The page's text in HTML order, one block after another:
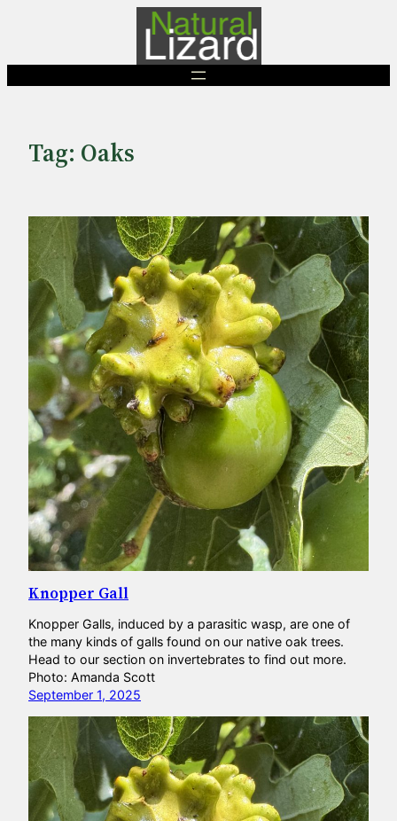
Tag: Oaks
Knopper Gall
Knopper Galls, induced by a parasitic wasp, are one of
the many kinds of galls found on our native oak trees.
Head to our section on invertebrates to find out more.
Photo: Amanda Scott
September 1, 2025